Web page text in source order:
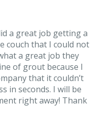
a great job getting a
couch that I could not
a great job they
of grout because I
that it couldn’t
in seconds. I will be
right away! Thank